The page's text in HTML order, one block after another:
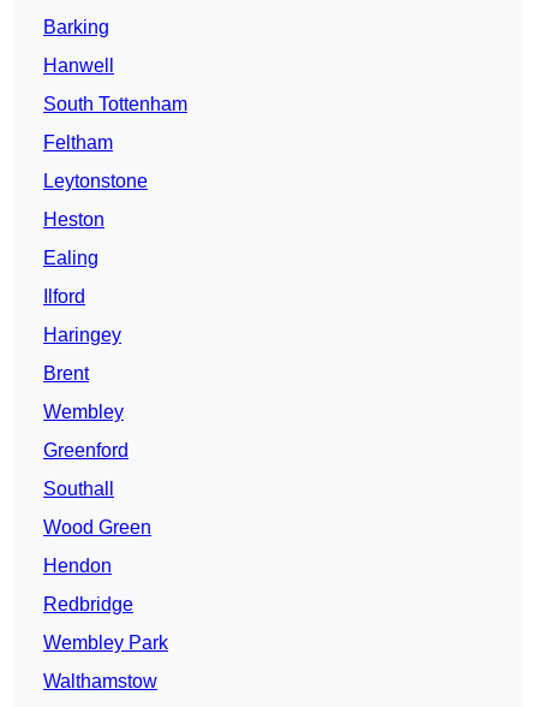
Barking
Hanwell
South Tottenham
Feltham
Leytonstone
Heston
Ealing
Ilford
Haringey
Brent
Wembley
Greenford
Southall
Wood Green
Hendon
Redbridge
Wembley Park
Walthamstow